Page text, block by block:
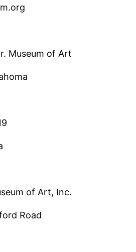
Museum of Art
of Art, Inc.
Road